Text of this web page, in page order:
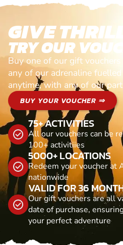
GIVE
TRY OUR
Buy one of our gift
any of our adrenaline
anytime, with any of our
BUY YOUR VOUCHER ⇒
75+ ACTIVITIES
All our vouchers can be
100+ activitiies
5000+ LOCATIONS
Redeem your voucher at
nationwide
VALID FOR 36
Our gift vouchers are all
date of purchase,
your perfect adventure